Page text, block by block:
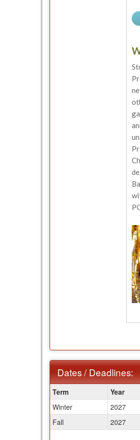
Dates / Deadlines:
/
Deadlines:
Term Year
Winter
2027
Fall
2027